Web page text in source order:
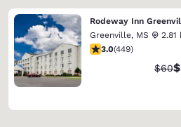
Rodeway Inn
Greenville, MS
2.81
2.96 stars rating. Fair.
3.0(449)
$60